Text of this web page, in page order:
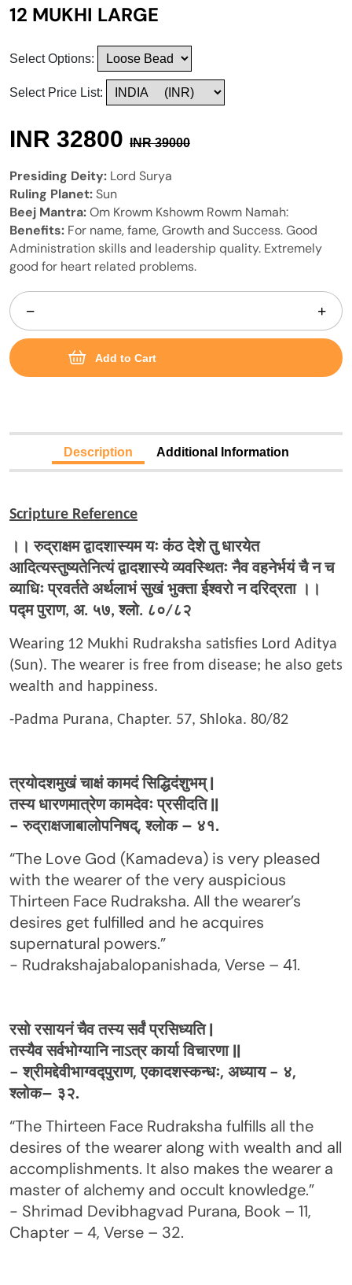
12 MUKHI LARGE
Select Options:
Select Price List:
INR 32800 INR39000
Presiding Deity: Lord Surya
Ruling Planet:Sun
Beej Mantra:Om Krowm Kshowm Rowm Namah:
Benefits: For name, fame, Growth and Success. Good
Administration skills and leadership quality. Extremely
good for heart related problems.
− +
Add to Cart
Description Additional Information
Scripture Reference
।।रुद्राक्षमद्वादशास्यमयःकंठदेशेतुधारयेत
आदित्यस्तुष्यतेनित्यंद्वादशास्येव्यवस्थितःनैववहनेर्भयंचैनच
व्याधिःप्रवर्ततेअर्थलाभंसुखं भुक्ताईश्वरोनदरिद्रता ।।
पद्मपुराण, अ. ५७,श्लो. ८०/८२
Wearing 12 Mukhi Rudraksha satisfies Lord Aditya
(Sun). The wearer is free from disease; he also gets
wealth and happiness.
-Padma Purana, Chapter. 57, Shloka. 80/82
त्रयोदशमुखं चाक्षं कामदं सिद्धिदंशुभम् |
तस्य धारणमात्रेण कामदेवः प्रसीदति ||
- रुद्राक्षजाबालोपनिषद्, श्लोक – ४१.
“The Love God (Kamadeva) is very pleased
with the wearer of the very auspicious
Thirteen Face Rudraksha. All the wearer’s
desires get fulfilled and he acquires
supernatural powers.”
- Rudrakshajabalopanishada, Verse – 41.
रसो रसायनं चैव तस्य सर्वं प्रसिध्यति |
तस्यैव सर्वभोग्यानि नाऽत्र कार्या विचारणा ||
- श्रीमद्देवीभाग्वद्पुराण, एकादशस्कन्धः, अध्याय - ४,
श्लोक– ३२.
“The Thirteen Face Rudraksha fulfills all the
desires of the wearer along with wealth and all
accomplishments. It also makes the wearer a
master of alchemy and occult knowledge.”
- Shrimad Devibhagvad Purana, Book – 11,
Chapter – 4, Verse – 32.